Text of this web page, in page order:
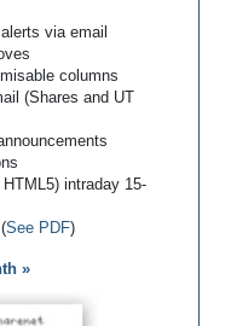
via email
columns
(Shares and UT
intraday 15-
See PDF)
»